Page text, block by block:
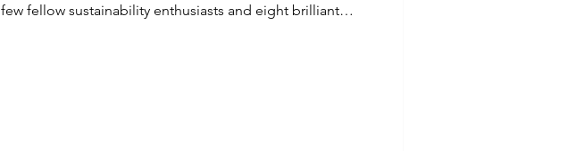
few fellow sustainability enthusiasts and eight brilliant